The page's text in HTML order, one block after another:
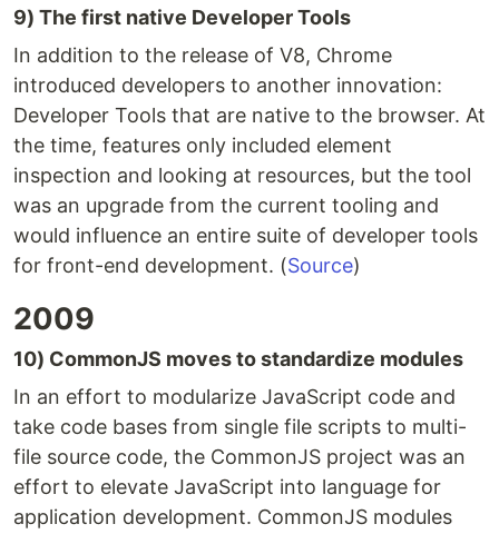
9) The first native Developer Tools
In addition to the release of V8, Chrome
introduced developers to another innovation:
Developer Tools that are native to the browser. At
the time, features only included element
inspection and looking at resources, but the tool
was an upgrade from the current tooling and
would influence an entire suite of developer tools
for front-end development. (Source)
2009
10) CommonJS moves to standardize modules
In an effort to modularize JavaScript code and
take code bases from single file scripts to multi-
file source code, the CommonJS project was an
effort to elevate JavaScript into language for
application development. CommonJS modules